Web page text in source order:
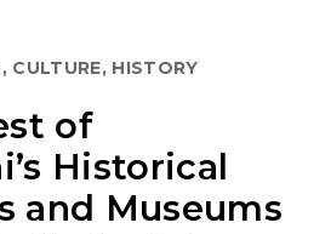
CULTURE, HISTORY
of
Historical
and Museums